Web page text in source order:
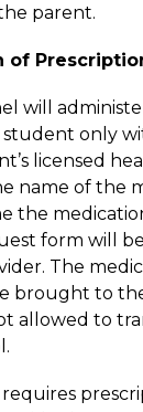
parent.
of
will
student only
licensed
name of the
the
form will
The
brought to
allowed to